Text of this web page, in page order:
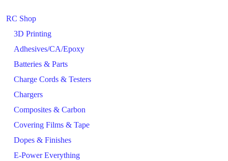
RC Shop
3D Printing
Adhesives/CA/Epoxy
Batteries & Parts
Charge Cords & Testers
Chargers
Composites & Carbon
Covering Films & Tape
Dopes & Finishes
E-Power Everything